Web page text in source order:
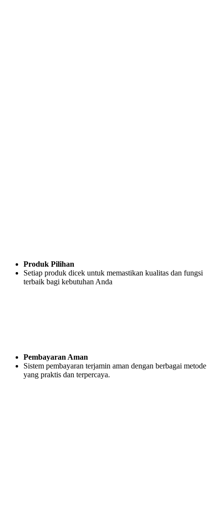
Produk Pilihan
Setiap produk dicek untuk memastikan kualitas dan fungsi
terbaik bagi kebutuhan Anda
Pembayaran Aman
Sistem pembayaran terjamin aman dengan berbagai metode
yang praktis dan terpercaya.